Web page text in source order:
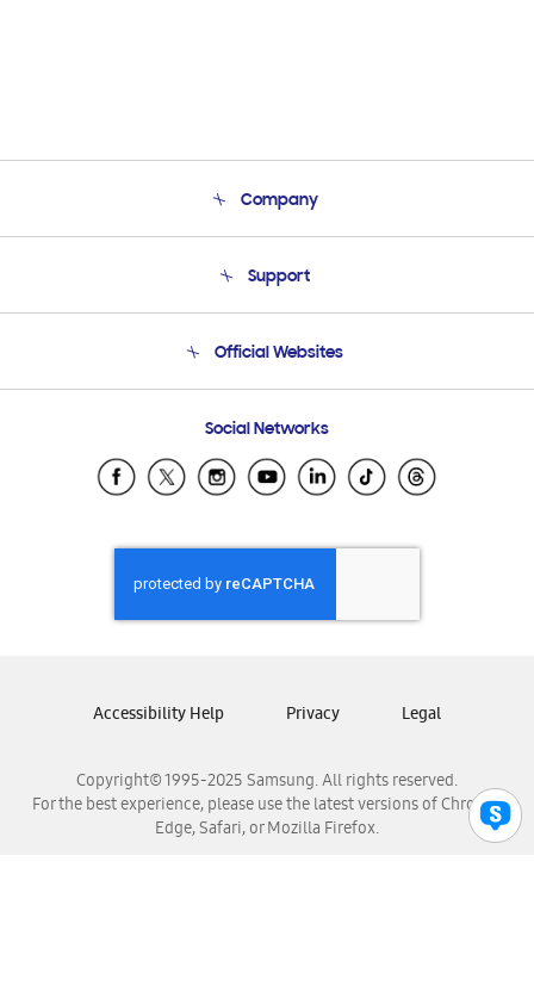
Company
Product Support
Support
Email Support
Official Websites
Samsung Ecuador
Samsung El Salvador
Samsung Honduras
Samsung Nicaragua
Samsung Panamá
Samsung Venezuela
Social Networks
Copyright© 1995-2025 Samsung. All rights reserved.
For the best experience, please use the latest versions of Chrome,
Edge, Safari, or Mozilla Firefox.
Accessibility Help Privacy Legal